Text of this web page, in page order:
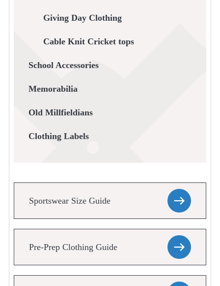
Giving Day Clothing
Cable Knit Cricket tops
School Accessories
Memorabilia
Old Millfieldians
Clothing Labels
Sportswear Size Guide
Pre-Prep Clothing Guide